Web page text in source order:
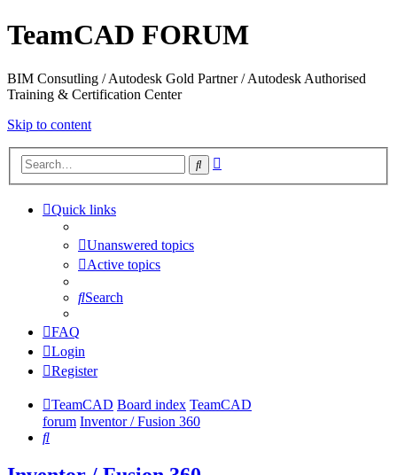
TeamCAD FORUM
BIM Consutling / Autodesk Gold Partner / Autodesk Authorised
Training & Certification Center
Skip to content
Search
Quick links
Unanswered topics
Active topics
Search
FAQ
Login
Register
TeamCAD Board index TeamCAD
forum Inventor / Fusion 360
Search